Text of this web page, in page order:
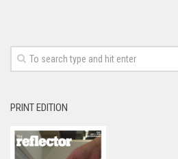
PRINT EDITION